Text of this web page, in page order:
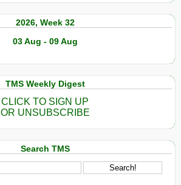
2026, Week 32
03 Aug - 09 Aug
TMS Weekly Digest
CLICK TO SIGN UP
OR UNSUBSCRIBE
Search TMS